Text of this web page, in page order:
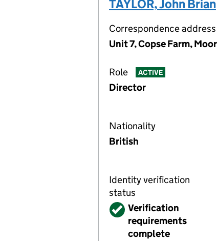
TAYLOR, John Brian
Correspondence address
Unit 7, Copse Farm,
Role ACTIVE
Director
Nationality
British
Identity verification
status
VerifiedVerification
requirements
complete